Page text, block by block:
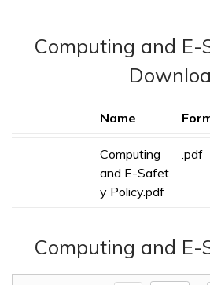
Computing and E-
Name
Computing
and E-Safet
y Policy.pdf
.pdf
Computing and E-